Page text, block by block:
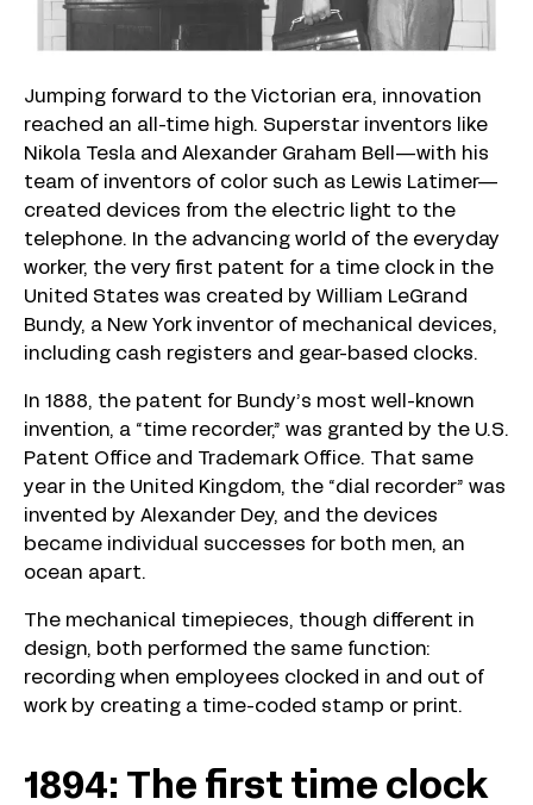
Jumping forward to the Victorian era, innovation
reached an all-time high. Superstar inventors like
Nikola Tesla and Alexander Graham Bell—with his
team of inventors of color such as Lewis Latimer—
created devices from the electric light to the
telephone. In the advancing world of the everyday
worker, the very first patent for a time clock in the
United States was created by William LeGrand
Bundy, a New York inventor of mechanical devices,
including cash registers and gear-based clocks.
In 1888, the patent for Bundy’s most well-known
invention, a “time recorder,” was granted by the U.S.
Patent Office and Trademark Office. That same
year in the United Kingdom, the “dial recorder” was
invented by Alexander Dey, and the devices
became individual successes for both men, an
ocean apart.
The mechanical timepieces, though different in
design, both performed the same function:
recording when employees clocked in and out of
work by creating a time-coded stamp or print.
1894: The first time clock